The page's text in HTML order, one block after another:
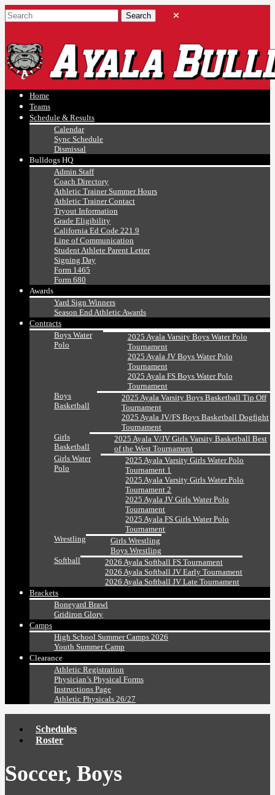
Ayala, Ruben
Athletics
Home
Teams
Schedule & Results
Calendar
Sync Schedule
Dismissal
Bulldogs HQ
Admin Staff
Coach Directory
Athletic Trainer Summer Hours
Athletic Trainer Contact
Tryout Information
Grade Eligibility
California Ed Code 221.9
Line of Communication
Student Athlete Parent Letter
Signing Day
Form 1465
Form 680
Awards
Yard Sign Winners
Season End Athletic Awards
Contracts
Boys Water
Polo
2025 Ayala Varsity Boys Water Polo
Tournament
2025 Ayala JV Boys Water Polo
Tournament
2025 Ayala FS Boys Water Polo
Tournament
Boys
Basketball
2025 Ayala Varsity Boys Basketball Tip Off
Tournament
2025 Ayala JV/FS Boys Basketball Dogfight
Tournament
Girls
Basketball
2025 Ayala V/JV Girls Varsity Basketball Best
of the West Tournament
Girls Water
Polo
2025 Ayala Varsity Girls Water Polo
Tournament 1
2025 Ayala Varsity Girls Water Polo
Tournament 2
2025 Ayala JV Girls Water Polo
Tournament
2025 Ayala FS Girls Water Polo
Tournament
Wrestling
Girls Wrestling
Boys Wrestling
Softball
2026 Ayala Softball FS Tournament
2026 Ayala Softball JV Early Tournament
2026 Ayala Softball JV Late Tournament
Brackets
Boneyard Brawl
Gridiron Glory
Camps
High School Summer Camps 2026
Youth Summer Camp
Clearance
Athletic Registration
Physician’s Physical Forms
Instructions Page
Athletic Physicals 26/27
Schedules
Roster
Soccer, Boys